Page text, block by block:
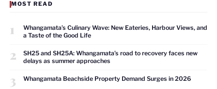
MOST READ
1
Whangamata’s Culinary Wave: New Eateries, Harbour Views, and
a Taste of the Good Life
2
SH25 and SH25A: Whangamata’s road to recovery faces new
delays as summer approaches
3 Whangamata Beachside Property Demand Surges in 2026